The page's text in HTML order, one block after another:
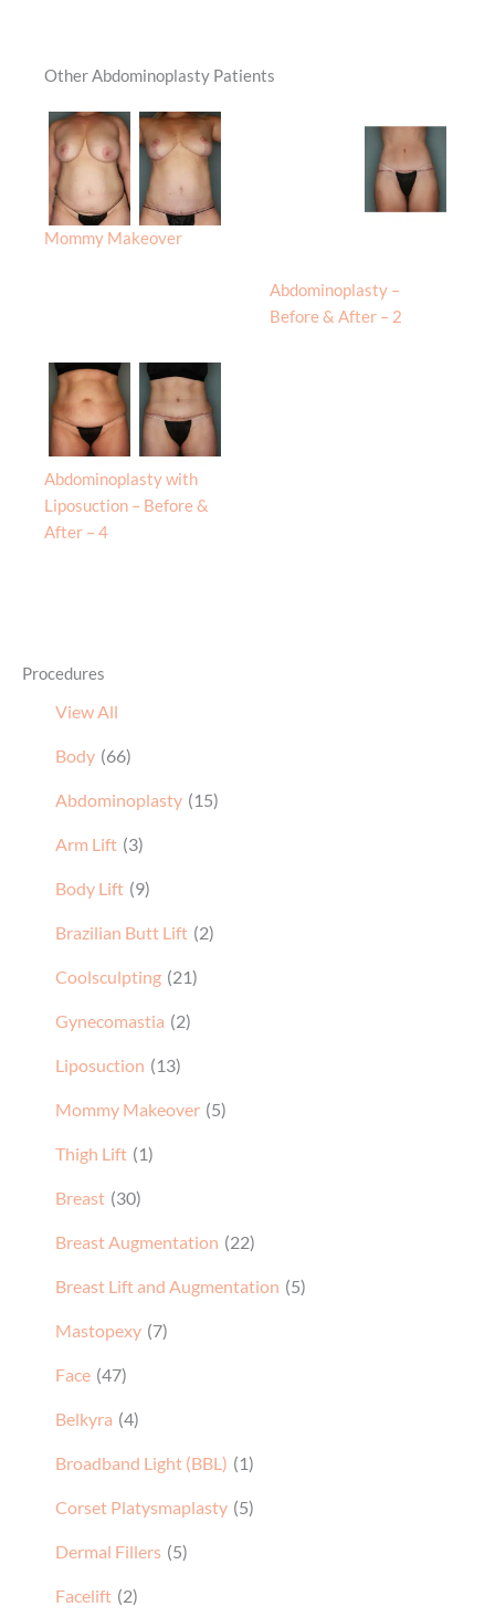
Body (66)
Abdominoplasty
Arm Lift
Body Lift (9)
Brazilian Butt Lift
Coolsculpting (21)
Gynecomastia (2)
Liposuction (13)
Mommy Makeover
Thigh Lift (1)
Breast (30)
Breast Augmentation
Breast Lift and Augmentation
Mastopexy (7)
Face
Belkyra (4)
Broadband Light (BBL)
Corset Platysmaplasty (5)
Dermal Fillers
Facelift (2)
Halo Laser
Other Abdominoplasty Patients
Mommy Makeover
Abdominoplasty with
Liposuction – Before &
After – 4